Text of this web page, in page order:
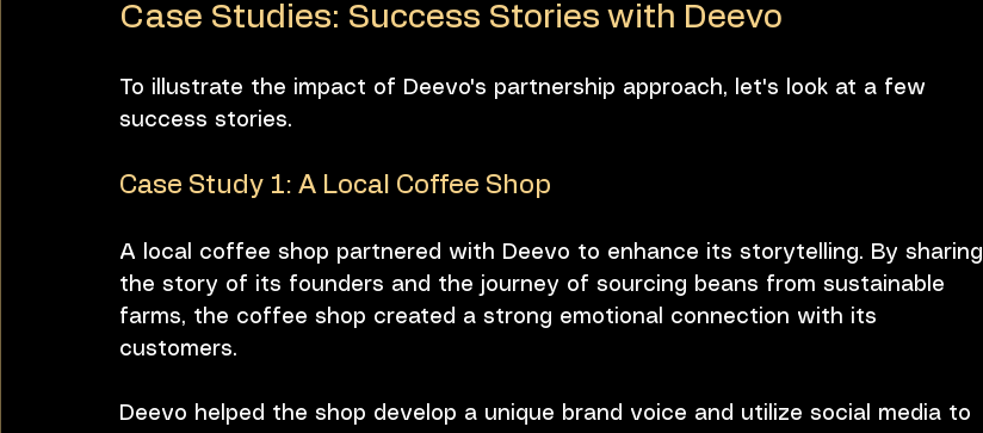
Case Studies: Success Stories with Deevo
To illustrate the impact of Deevo's partnership approach, let's look at a few
success stories.
Case Study 1: A Local Coffee Shop
A local coffee shop partnered with Deevo to enhance its storytelling. By sharing
the story of its founders and the journey of sourcing beans from sustainable
farms, the coffee shop created a strong emotional connection with its
customers.
Deevo helped the shop develop a unique brand voice and utilize social media to